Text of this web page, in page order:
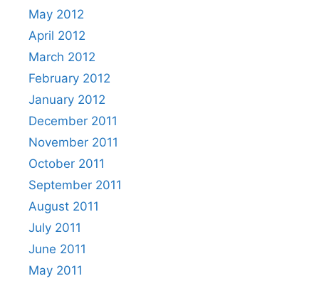
May 2012
April 2012
March 2012
February 2012
January 2012
December 2011
November 2011
October 2011
September 2011
August 2011
July 2011
June 2011
May 2011